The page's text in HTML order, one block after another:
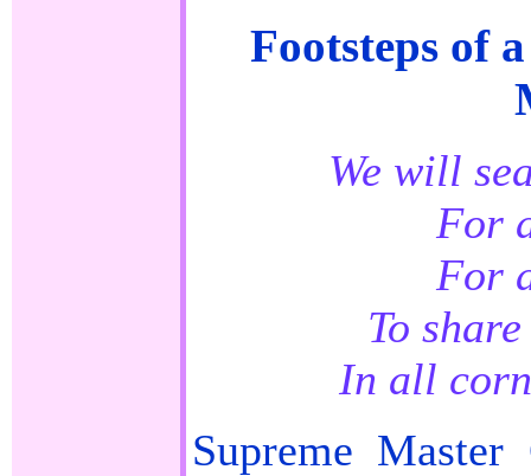
Footsteps of
We will
For
For
To
In all
Supreme